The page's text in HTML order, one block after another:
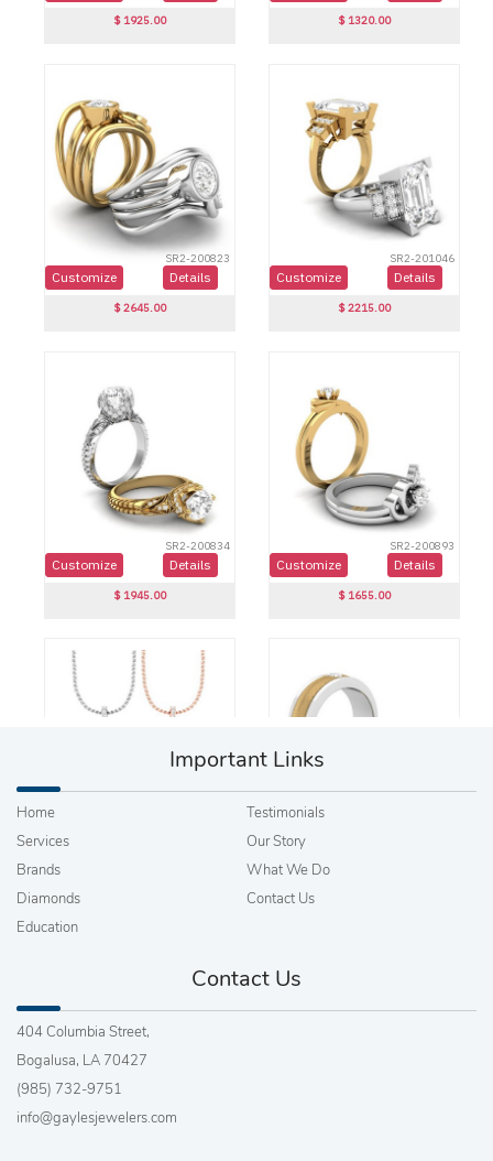
Important Links
Home
Services
Brands
Diamonds
Education
Testimonials
Our Story
What We Do
Contact Us
Contact Us
404 Columbia Street,
Bogalusa, LA 70427
(985) 732-9751
info@gaylesjewelers.com